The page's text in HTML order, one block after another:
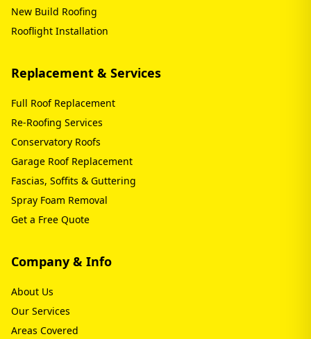
New Build Roofing
Rooflight Installation
Replacement & Services
Full Roof Replacement
Re-Roofing Services
Conservatory Roofs
Garage Roof Replacement
Fascias, Soffits & Guttering
Spray Foam Removal
Get a Free Quote
Company & Info
About Us
Our Services
Areas Covered